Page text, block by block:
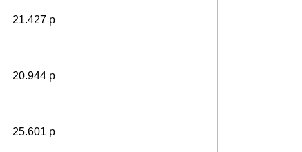
21.427 p
20.944 p
25.601 p